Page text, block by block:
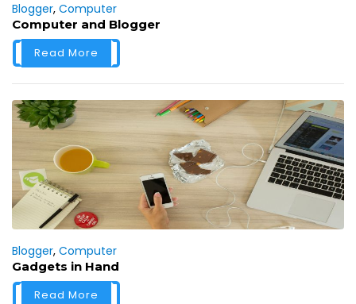
Blogger, Computer
Computer and Blogger
Read More
Blogger, Computer
Gadgets in Hand
Read More